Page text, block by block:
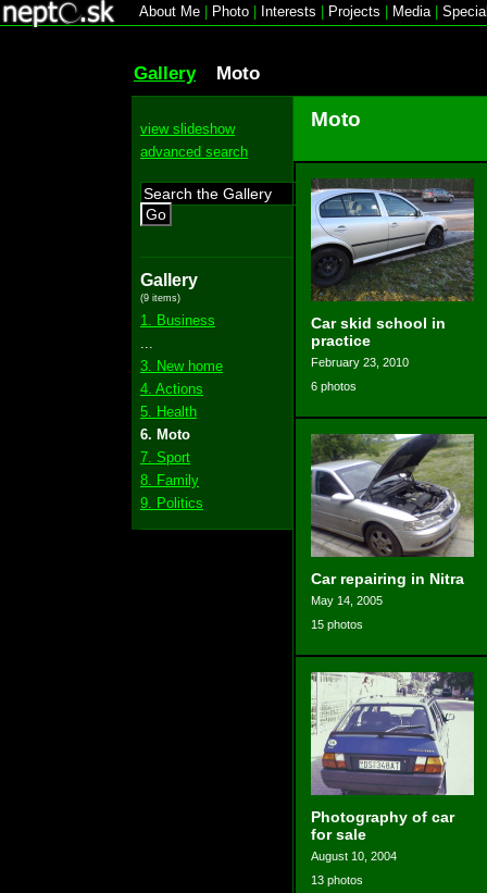
About Me Photo Interests Projects Media|
Gallery Moto
view slideshow
advanced search
Go
Gallery
(9 items)
1. Business
3. New home
4. Actions
5. Health
6. Moto
7. Sport
8. Family
9. Politics
Moto
Car skid school in
practice
February 23, 2010
6 photos
Car repairing in Nitra
May 14, 2005
15 photos
Photography of car
for sale
August 10, 2004
13 photos